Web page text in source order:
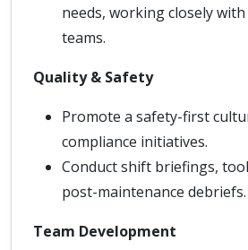
needs, working closely
teams.
Quality & Safety
Promote a safety-first
compliance initiatives.
Conduct shift briefings,
post-maintenance debriefs.
Team Development